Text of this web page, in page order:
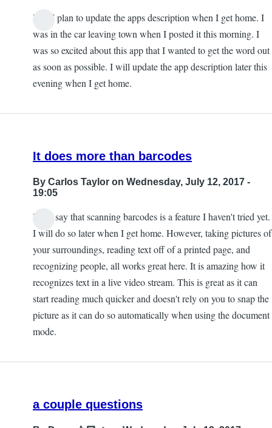
Yes, I plan to update the apps description when I get home. I
was in the car leaving town when I posted it this morning. I
was so excited about this app that I wanted to get the word out
as soon as possible. I will update the app description later this
evening when I get home.
It does more than barcodes
By Carlos Taylor on Wednesday, July 12, 2017 -
19:05
I will say that scanning barcodes is a feature I haven't tried yet.
I will do so later when I get home. However, taking pictures of
your surroundings, reading text off of a printed page, and
recognizing people, all works great here. It is amazing how it
recognizes text in a live video stream. This is great as it can
start reading much quicker and doesn't rely on you to snap the
picture as it can do so automatically when using the document
mode.
a couple questions